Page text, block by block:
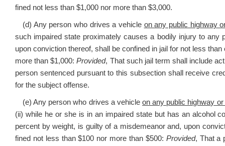
fined not less than $1,000 nor more than $3,000.
(d) Any person who drives a vehicle on any public highway
such impaired state proximately causes a bodily injury to
upon conviction thereof, shall be confined in jail for not less
more than $1,000:Provided, That such jail term shall include
person sentenced pursuant to this subsection shall receive
for the subject offense.
(e) Any person who drives a vehicleon any public highway
(ii) while he or she is in an impaired state but has an alcohol
percent by weight, is guilty of a misdemeanor and, upon
fined not less than $100 nor more than $500: Provided, That a